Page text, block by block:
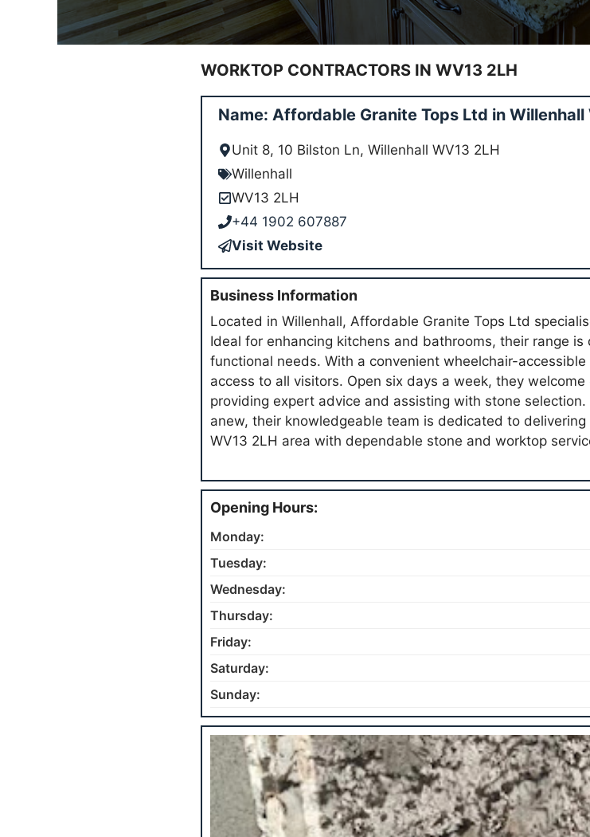
WORKTOP CONTRACTORS IN WV13 2LH
Name: Affordable Granite Tops Ltd in Willenhall
Unit 8, 10 Bilston Ln, Willenhall WV13 2LH
Willenhall
WV13 2LH
+44 1902 607887
Visit Website
Business Information
Located in Willenhall, Affordable Granite Tops Ltd
Ideal for enhancing kitchens and bathrooms, their range
functional needs. With a convenient wheelchair-
access to all visitors. Open six days a week, they
providing expert advice and assisting with stone selection.
anew, their knowledgeable team is dedicated to
WV13 2LH area with dependable stone and worktop
Opening Hours:
Monday:
Tuesday:
Wednesday:
Thursday:
Friday:
Saturday:
Sunday: